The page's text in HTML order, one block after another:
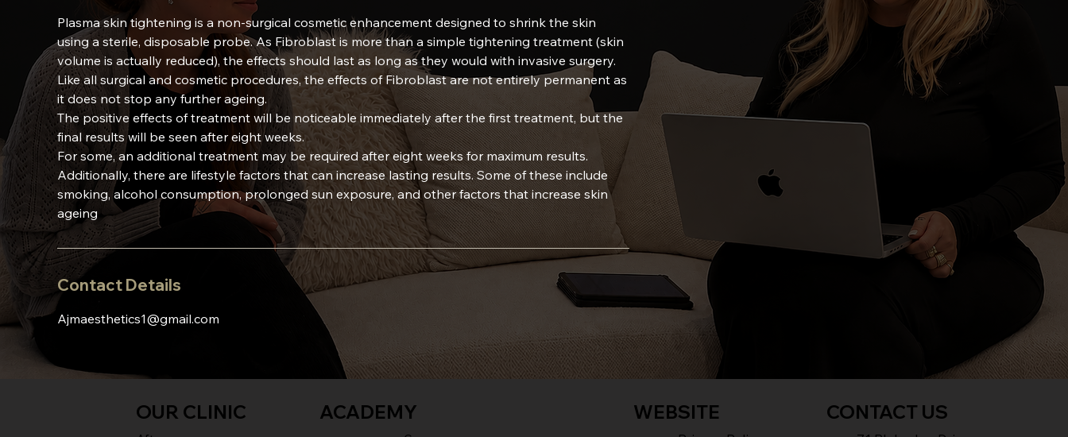
i
n
Plasma skin tightening is a non-surgical cosmetic enhancement designed to shrink the skin
using a sterile, disposable probe. As Fibroblast is more than a simple tightening treatment (skin
volume is actually reduced), the effects should last as long as they would with invasive surgery.
Like all surgical and cosmetic procedures, the effects of Fibroblast are not entirely permanent as
it does not stop any further ageing.
The positive effects of treatment will be noticeable immediately after the first treatment, but the
final results will be seen after eight weeks.
For some, an additional treatment may be required after eight weeks for maximum results.
Additionally, there are lifestyle factors that can increase lasting results. Some of these include
smoking, alcohol consumption, prolonged sun exposure, and other factors that increase skin
ageing
Contact Details
Ajmaesthetics1@gmail.com
OUR CLINIC ACADEMY WEBSITE CONTACT US